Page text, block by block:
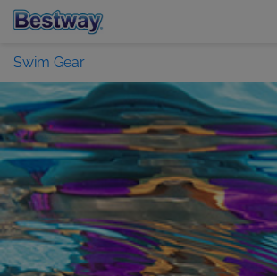
Swim Gear